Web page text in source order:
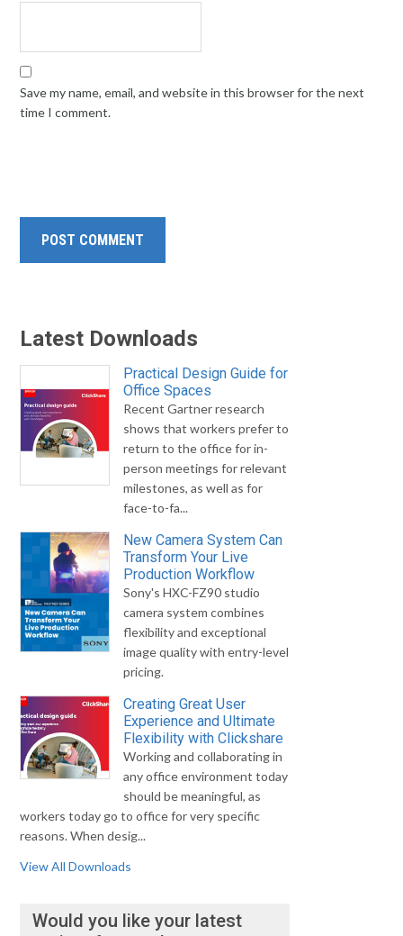
Save my name, email, and website in this browser for the next
time I comment.
Latest Downloads
Practical Design Guide for
Office Spaces
Recent Gartner research
shows that workers prefer to
return to the office for in-
person meetings for relevant
milestones, as well as for
face-to-fa...
New Camera System Can
Transform Your Live
Production Workflow
Sony's HXC-FZ90 studio
camera system combines
flexibility and exceptional
image quality with entry-level
pricing.
Creating Great User
Experience and Ultimate
Flexibility with Clickshare
Working and collaborating in
any office environment today
should be meaningful, as
workers today go to office for very specific
reasons. When desig...
View All Downloads
Would you like your latest